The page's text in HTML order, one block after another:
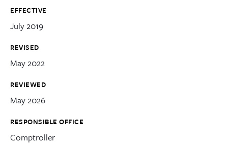
EFFECTIVE
July 2019
REVISED
May 2022
REVIEWED
May 2026
RESPONSIBLE OFFICE
Comptroller